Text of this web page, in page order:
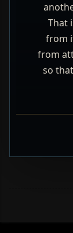
That
from
from
so